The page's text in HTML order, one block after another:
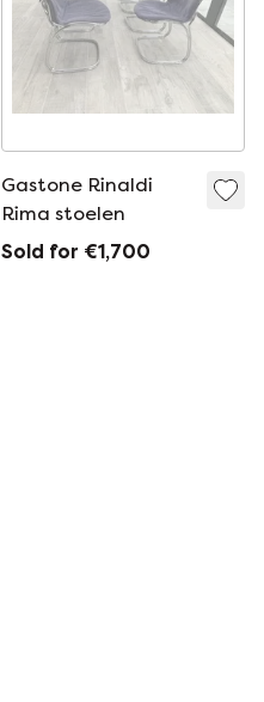
Gastone Rinaldi
Rima stoelen
Sold for €1,700